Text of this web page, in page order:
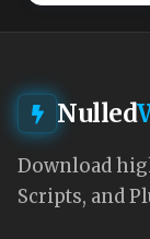
Nulled
Download
Scripts, and